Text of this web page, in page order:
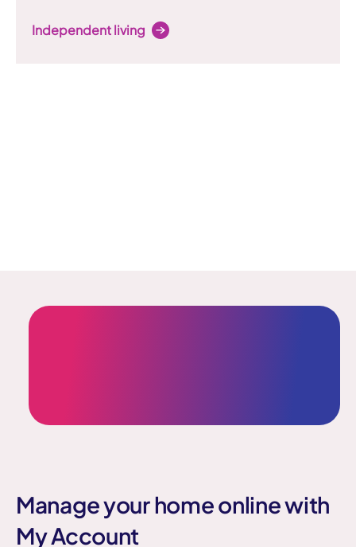
Independent living
Manage your home online with
My Account